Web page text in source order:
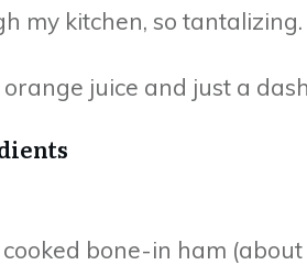
my kitchen, so tantalizing.
orange juice and just a
cooked bone-in ham